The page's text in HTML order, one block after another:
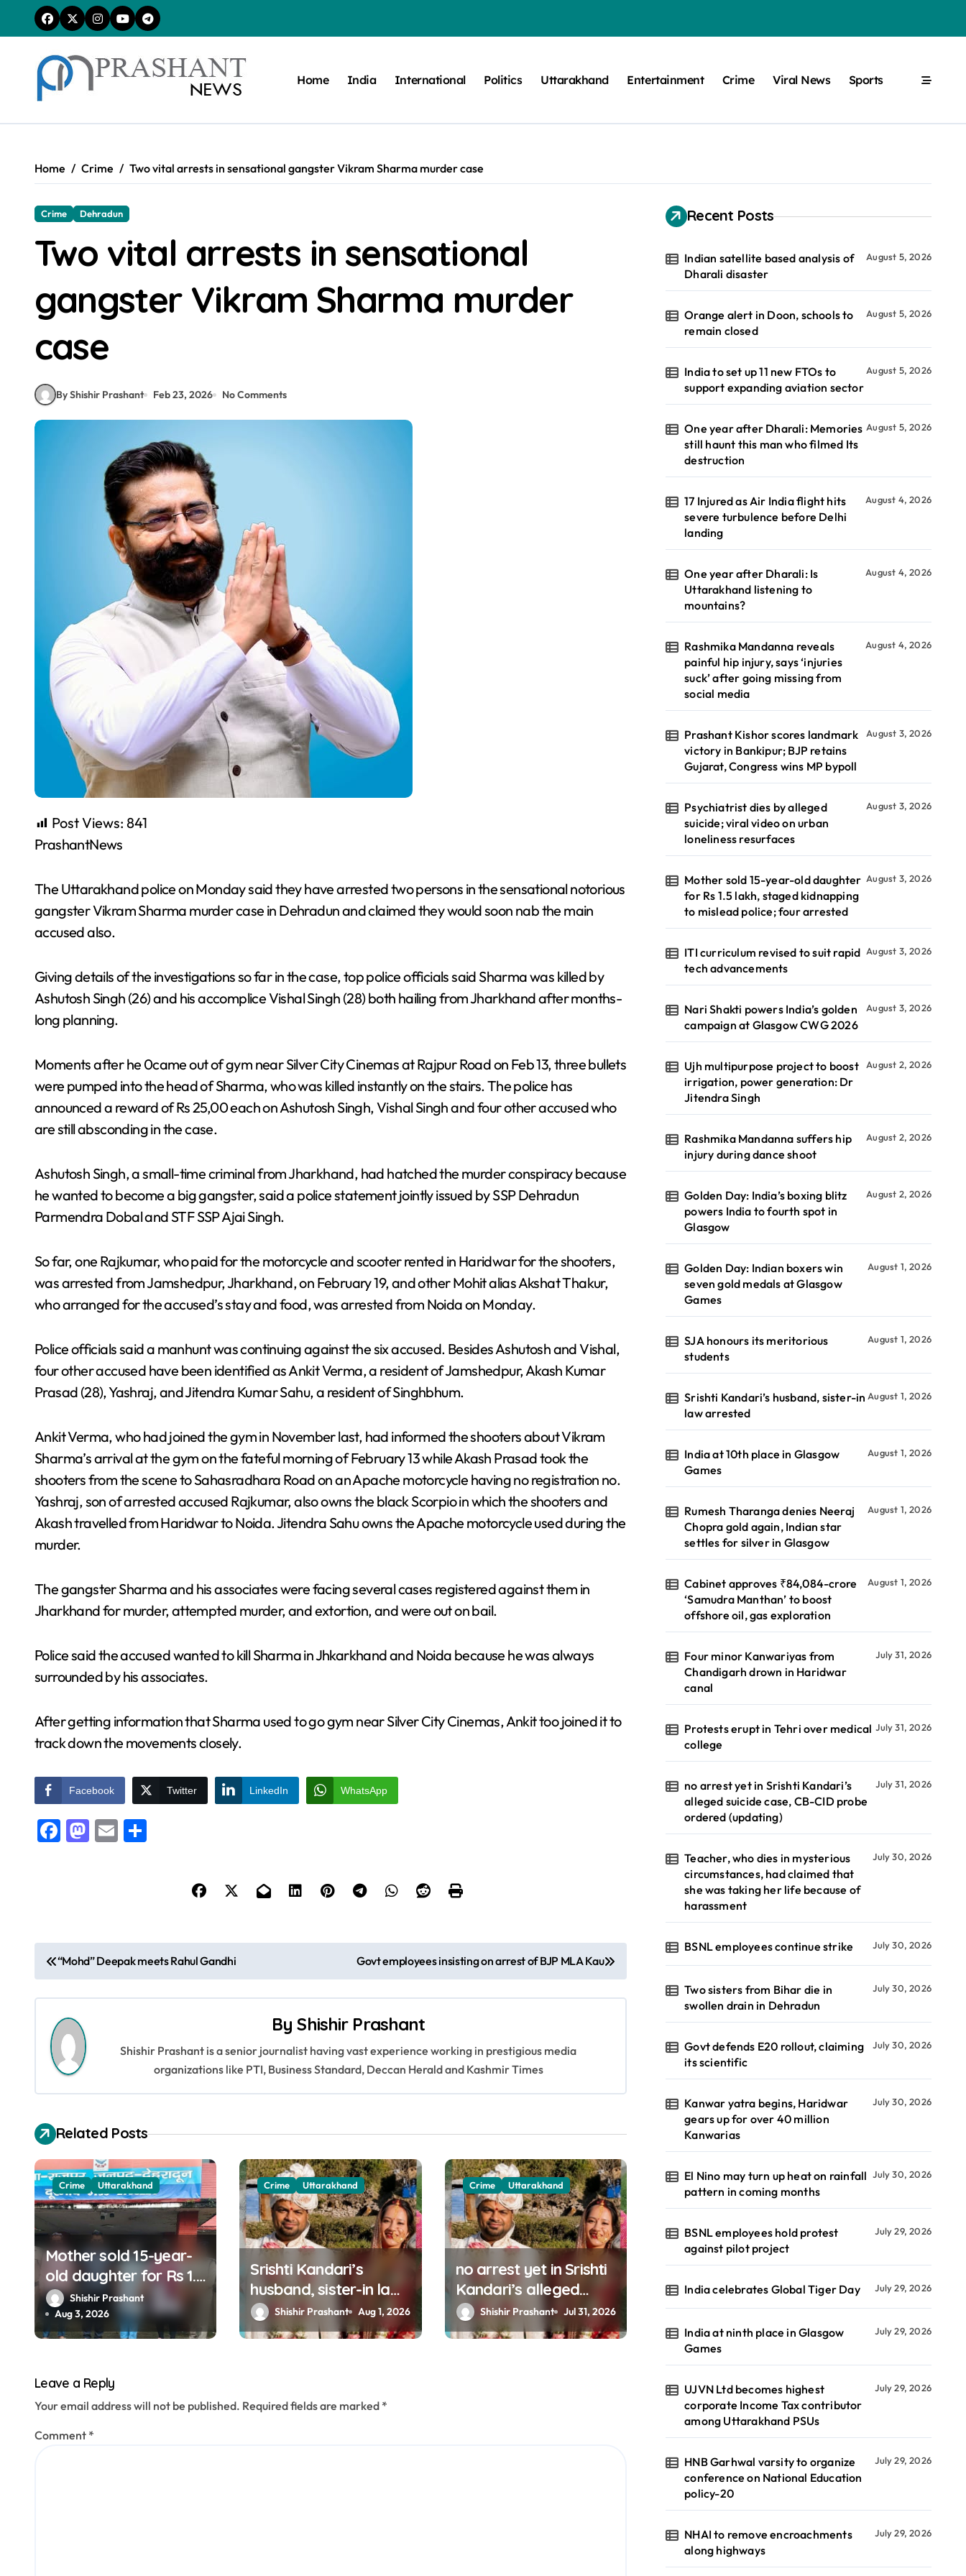
content
Home India International Politics Uttarakhand Entertainment Crime Viral News Sports
Home Crime Two vital arrests in sensational gangster Vikram Sharma murder case
Crime Dehradun
Two vital arrests in sensational
gangster Vikram Sharma murder
case
By Shishir Prashant Feb 23, 2026 No Comments
Post Views: 841
PrashantNews
The Uttarakhand police on Monday said they have arrested two persons in the sensational notorious
gangster Vikram Sharma murder case in Dehradun and claimed they would soon nab the main
accused also.
Giving details of the investigations so far in the case, top police officials said Sharma was killed by
Ashutosh Singh (26) and his accomplice Vishal Singh (28) both hailing from Jharkhand after months-
long planning.
Moments after he 0came out of gym near Silver City Cinemas at Rajpur Road on Feb 13, three bullets
were pumped into the head of Sharma, who was killed instantly on the stairs. The police has
announced a reward of Rs 25,00 each on Ashutosh Singh, Vishal Singh and four other accused who
are still absconding in the case.
Ashutosh Singh, a small-time criminal from Jharkhand, had hatched the murder conspiracy because
he wanted to become a big gangster, said a police statement jointly issued by SSP Dehradun
Parmendra Dobal and STF SSP Ajai Singh.
So far, one Rajkumar, who paid for the motorcycle and scooter rented in Haridwar for the shooters,
was arrested from Jamshedpur, Jharkhand, on February 19, and other Mohit alias Akshat Thakur,
who arranged for the accused’s stay and food, was arrested from Noida on Monday.
Police officials said a manhunt was continuing against the six accused. Besides Ashutosh and Vishal,
four other accused have been identified as Ankit Verma, a resident of Jamshedpur, Akash Kumar
Prasad (28), Yashraj, and Jitendra Kumar Sahu, a resident of Singhbhum.
Ankit Verma, who had joined the gym in November last, had informed the shooters about Vikram
Sharma’s arrival at the gym on the fateful morning of February 13 while Akash Prasad took the
shooters from the scene to Sahasradhara Road on an Apache motorcycle having no registration no.
Yashraj, son of arrested accused Rajkumar, also owns the black Scorpio in which the shooters and
Akash travelled from Haridwar to Noida. Jitendra Sahu owns the Apache motorcycle used during the
murder.
The gangster Sharma and his associates were facing several cases registered against them in
Jharkhand for murder, attempted murder, and extortion, and were out on bail.
Police said the accused wanted to kill Sharma in Jhkarkhand and Noida because he was always
surrounded by his associates.
After getting information that Sharma used to go gym near Silver City Cinemas, Ankit too joined it to
track down the movements closely.
Facebook Twitter LinkedIn WhatsApp
Facebook
Mastodon
Email
o
a
v
i
g
a
t
i
o
n
“Mohd” Deepak meets Rahul Gandhi Govt employees insisting on arrest of BJP MLA Kau
ByShishir Prashant
Shishir Prashant is a senior journalist having vast experience working in prestigious media
organizations like PTI, Business Standard, Deccan Herald and Kashmir Times
Related Posts
Crime Uttarakhand
Mother sold 15-year-
old daughter for Rs 1.5
lakh, staged
kidnapping to mislead
police; four arrested
Shishir Prashant
Aug 3, 2026
Crime Uttarakhand
Srishti Kandari’s
husband, sister-in law
arrested
Shishir Prashant Aug 1, 2026
Crime Uttarakhand
no arrest yet in Srishti
Kandari’s alleged
suicide case, CB-CID
probe ordered
Shishir Prashant Jul 31, 2026
Leave a Reply
Your email address will not be published. Required fields are marked *
Comment *
Recent Posts
Indian satellite based analysis of
Dharali disaster
August 5, 2026
Orange alert in Doon, schools to
remain closed
August 5, 2026
India to set up 11 new FTOs to
support expanding aviation sector
August 5, 2026
One year after Dharali: Memories
still haunt this man who filmed Its
destruction
August 5, 2026
17 Injured as Air India flight hits
severe turbulence before Delhi
landing
August 4, 2026
One year after Dharali: Is
Uttarakhand listening to
mountains?
August 4, 2026
Rashmika Mandanna reveals
painful hip injury, says ‘injuries
suck’ after going missing from
social media
August 4, 2026
Prashant Kishor scores landmark
victory in Bankipur; BJP retains
Gujarat, Congress wins MP bypoll
August 3, 2026
Psychiatrist dies by alleged
suicide; viral video on urban
loneliness resurfaces
August 3, 2026
Mother sold 15-year-old daughter
for Rs 1.5 lakh, staged kidnapping
to mislead police; four arrested
August 3, 2026
ITI curriculum revised to suit rapid
tech advancements
August 3, 2026
Nari Shakti powers India’s golden
campaign at Glasgow CWG 2026
August 3, 2026
Ujh multipurpose project to boost
irrigation, power generation: Dr
Jitendra Singh
August 2, 2026
Rashmika Mandanna suffers hip
injury during dance shoot
August 2, 2026
Golden Day: India’s boxing blitz
powers India to fourth spot in
Glasgow
August 2, 2026
Golden Day: Indian boxers win
seven gold medals at Glasgow
Games
August 1, 2026
SJA honours its meritorious
students
August 1, 2026
Srishti Kandari’s husband, sister-in
law arrested
August 1, 2026
India at 10th place in Glasgow
Games
August 1, 2026
Rumesh Tharanga denies Neeraj
Chopra gold again, Indian star
settles for silver in Glasgow
August 1, 2026
Cabinet approves ₹84,084-crore
‘Samudra Manthan’ to boost
offshore oil, gas exploration
August 1, 2026
Four minor Kanwariyas from
Chandigarh drown in Haridwar
canal
July 31, 2026
Protests erupt in Tehri over medical
college
July 31, 2026
no arrest yet in Srishti Kandari’s
alleged suicide case, CB-CID probe
ordered (updating)
July 31, 2026
Teacher, who dies in mysterious
circumstances, had claimed that
she was taking her life because of
harassment
July 30, 2026
BSNL employees continue strike July 30, 2026
Two sisters from Bihar die in
swollen drain in Dehradun
July 30, 2026
Govt defends E20 rollout, claiming
its scientific
July 30, 2026
Kanwar yatra begins, Haridwar
gears up for over 40 million
Kanwarias
July 30, 2026
El Nino may turn up heat on rainfall
pattern in coming months
July 30, 2026
BSNL employees hold protest
against pilot project
July 29, 2026
India celebrates Global Tiger Day July 29, 2026
India at ninth place in Glasgow
Games
July 29, 2026
UJVN Ltd becomes highest
corporate Income Tax contributor
among Uttarakhand PSUs
July 29, 2026
HNB Garhwal varsity to organize
conference on National Education
policy-20
July 29, 2026
NHAI to remove encroachments
along highways
July 29, 2026